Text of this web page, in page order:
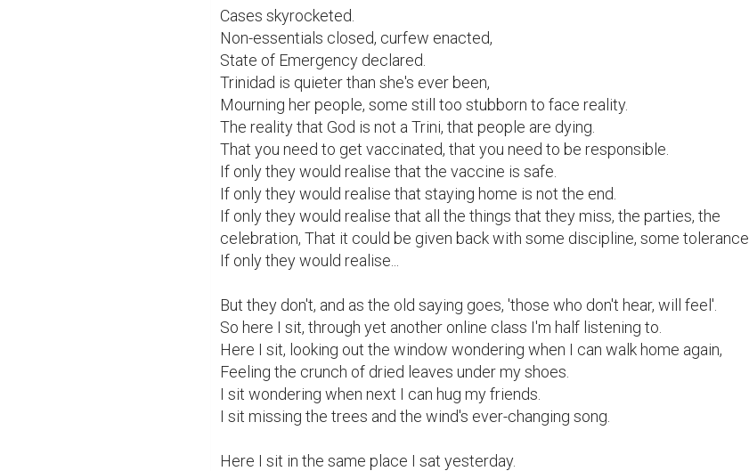
Cases skyrocketed.
Non-essentials closed, curfew enacted,
State of Emergency declared.
Trinidad is quieter than she's ever been,
Mourning her people, some still too stubborn to face reality.
The reality that God is not a Trini, that people are dying.
That you need to get vaccinated, that you need to be responsible.
If only they would realise that the vaccine is safe.
If only they would realise that staying home is not the end.
If only they would realise that all the things that they miss, the parties, the
celebration, That it could be given back with some discipline, some tolerance.
If only they would realise...
But they don't, and as the old saying goes, 'those who don't hear, will feel'.
So here I sit, through yet another online class I'm half listening to.
Here I sit, looking out the window wondering when I can walk home again,
Feeling the crunch of dried leaves under my shoes.
I sit wondering when next I can hug my friends.
I sit missing the trees and the wind's ever-changing song.
Here I sit in the same place I sat yesterday.